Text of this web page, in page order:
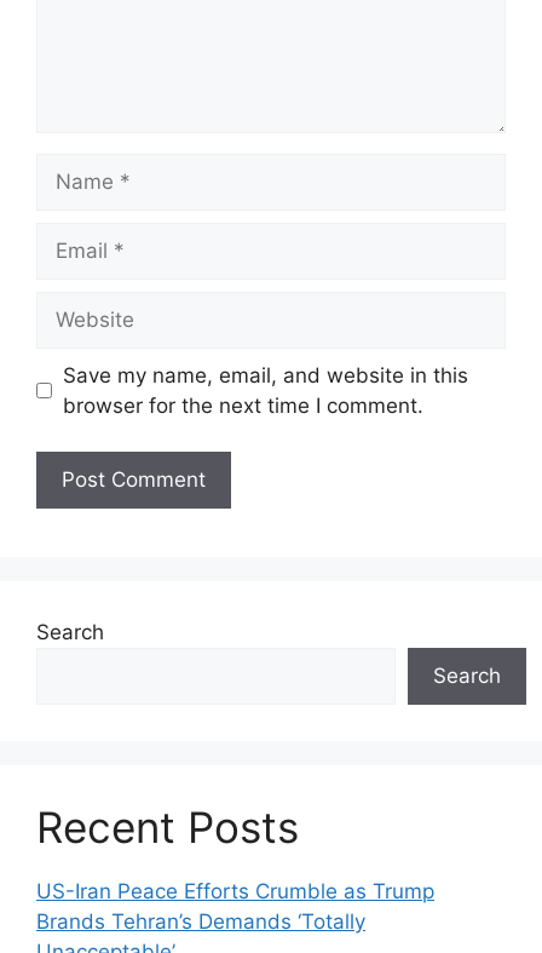
Save my name, email, and website in this
browser for the next time I comment.
Search
Search
Recent Posts
US-Iran Peace Efforts Crumble as Trump
Brands Tehran’s Demands ‘Totally